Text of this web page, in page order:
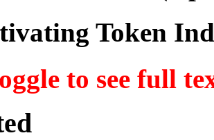
Token
to see full